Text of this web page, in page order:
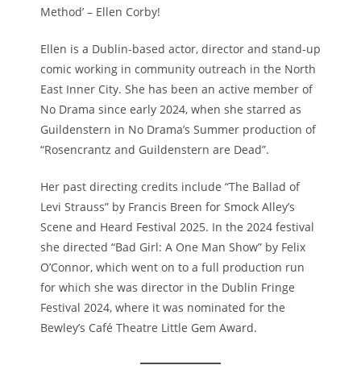
Method’ – Ellen Corby!
Ellen is a Dublin-based actor, director and stand-up
comic working in community outreach in the North
East Inner City. She has been an active member of
No Drama since early 2024, when she starred as
Guildenstern in No Drama’s Summer production of
“Rosencrantz and Guildenstern are Dead”.
Her past directing credits include “The Ballad of
Levi Strauss” by Francis Breen for Smock Alley’s
Scene and Heard Festival 2025. In the 2024 festival
she directed “Bad Girl: A One Man Show” by Felix
O’Connor, which went on to a full production run
for which she was director in the Dublin Fringe
Festival 2024, where it was nominated for the
Bewley’s Café Theatre Little Gem Award.